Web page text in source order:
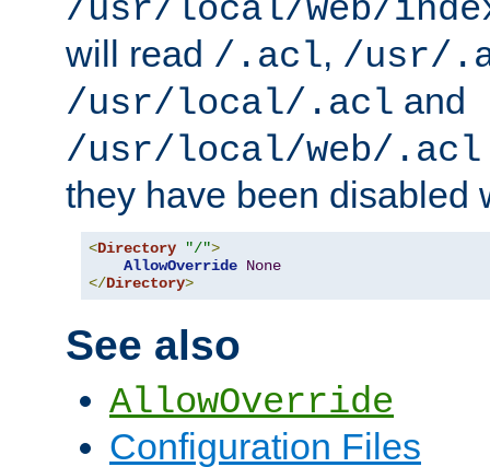
/usr/local/web/
will read /.acl, /usr/
/usr/local/.acl and
/usr/local/web/.acl
they have been disabled
<Directory "/">
AllowOverride None
</Directory>
See also
AllowOverride
Configuration Files